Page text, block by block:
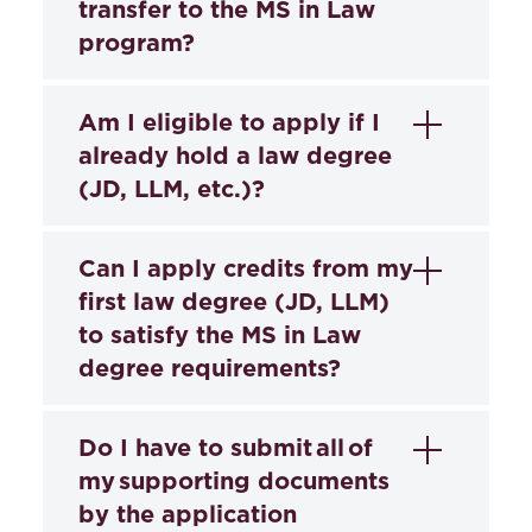
transfer to the MS in Law
program?
No. Students may not transfer or apply
credits earned elsewhere toward the MS
in Law program degree requirements.
Am I eligible to apply if I
already hold a law degree
(JD, LLM, etc.)?
Yes. You can apply for the MS in Law
program even if you already have a law
degree.
Can I apply credits from my
first law degree (JD, LLM)
to satisfy the MS in Law
degree requirements?
Only students with a JD may request
advanced standing and could receive
credits for the first semester of the MS in
Do I have to submit all of
my supporting documents
by the application